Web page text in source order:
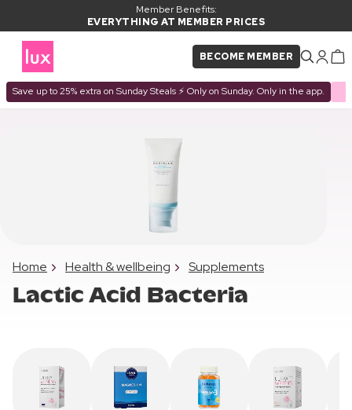
Member Benefits:
EVERYTHING AT MEMBER PRICES
BECOME MEMBER
Save up to 25% extra on Sunday Steals ⚡ Only on Sunday. Only in the app.
Home Health & wellbeing Supplements
Lactic Acid Bacteria